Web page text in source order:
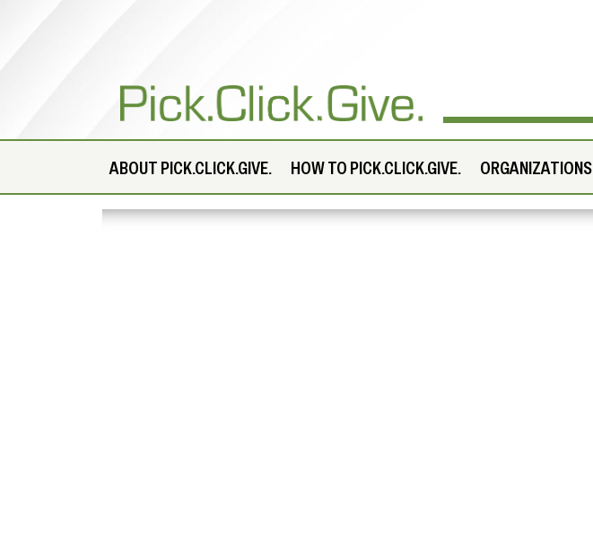
ABOUT PICK.CLICK.GIVE. HOW TO PICK.CLICK.GIVE. ORGANIZATIONS